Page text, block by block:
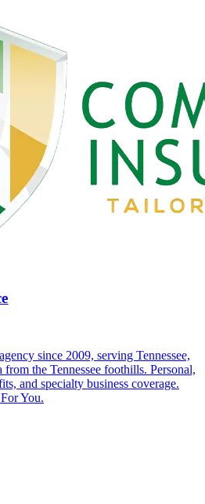
since 2009, serving Tennessee,
the Tennessee foothills. Personal,
and specialty business coverage.
You.